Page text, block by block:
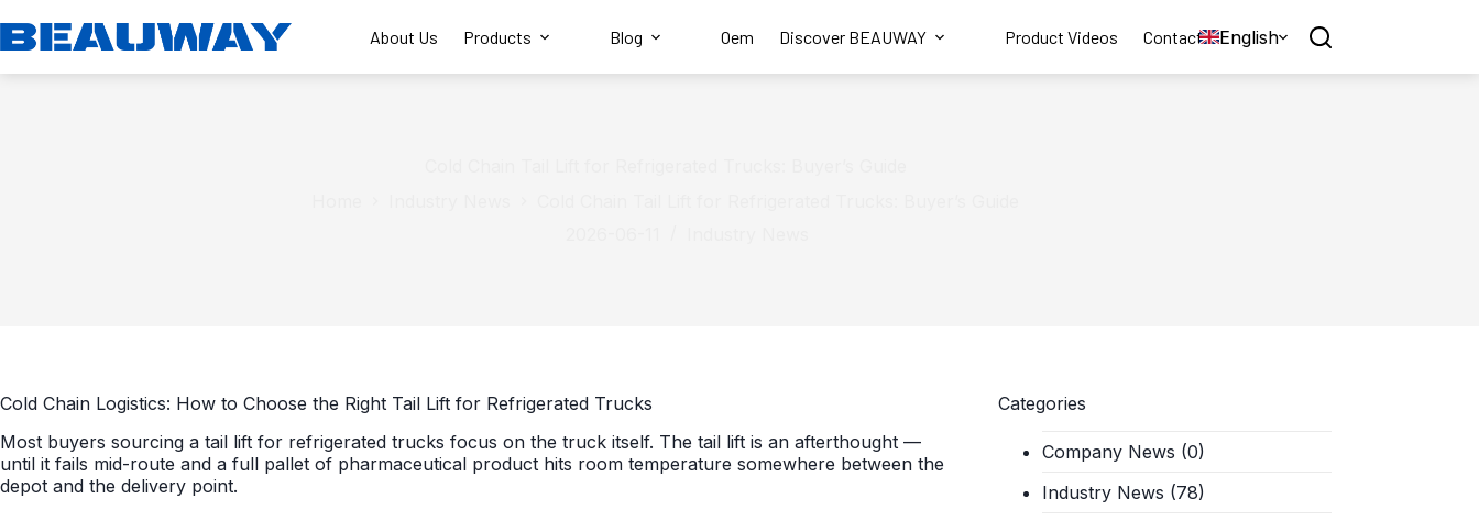
to
content
About Us Products Blog Oem Discover BEAUWAY Product Videos Contact English
Cold Chain Logistics: How to Choose the Right Tail Lift for Refrigerated Trucks
Most buyers sourcing a tail lift for refrigerated trucks focus on the truck itself. The tail lift is an afterthought —
until it fails mid-route and a full pallet of pharmaceutical product hits room temperature somewhere between the
depot and the delivery point.
Categories
Company News (0)
Industry News (78)